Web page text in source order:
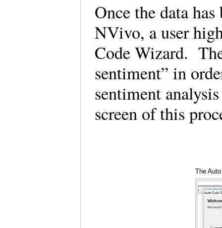
Once the data
NVivo, a user
Code Wizard.
sentiment” in
sentiment
screen of this
The